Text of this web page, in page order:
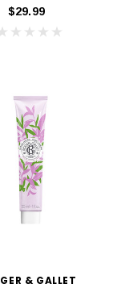
$29.99
& GALLET